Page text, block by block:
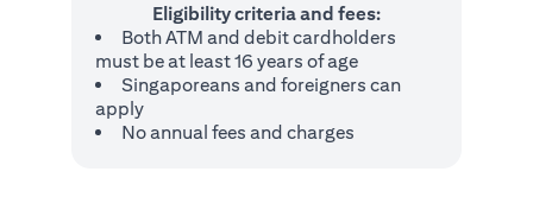
Eligibility criteria and fees:
Both ATM and debit cardholders
must be at least 16 years of age
Singaporeans and foreigners can
apply
No annual fees and charges